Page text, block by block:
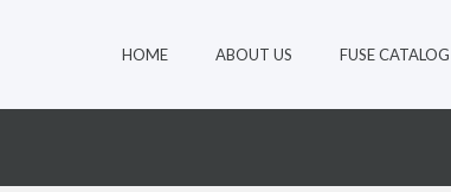
HOME ABOUT US FUSE CATALOG